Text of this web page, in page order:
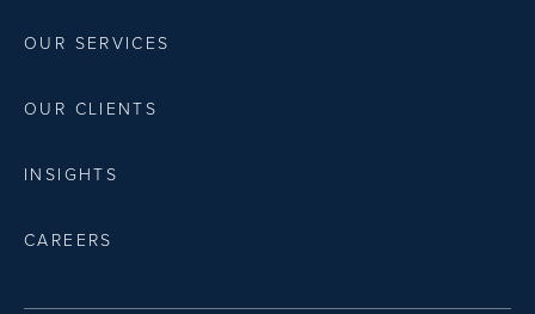
OUR SERVICES
OUR CLIENTS
INSIGHTS
CAREERS